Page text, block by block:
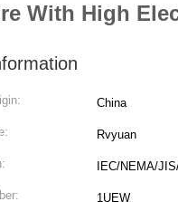
With High
China
Rvyuan
IEC/NEMA/
1UEW